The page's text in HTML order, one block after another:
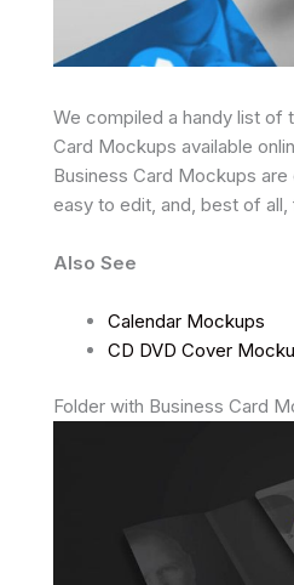
We compiled a handy list of
Card Mockups available
Business Card Mockups
easy to edit, and, best of all,
Also See
Calendar Mockups
CD DVD Cover
Folder with Business Card